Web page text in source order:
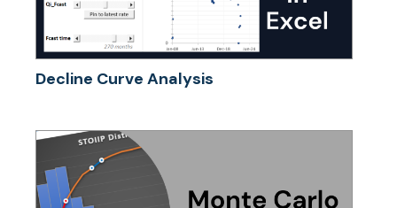
Decline Curve Analysis